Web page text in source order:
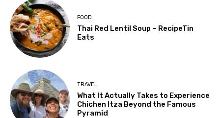
FOOD
Thai Red Lentil Soup – RecipeTin
Eats
TRAVEL
What It Actually Takes to Experience
Chichen Itza Beyond the Famous
Pyramid